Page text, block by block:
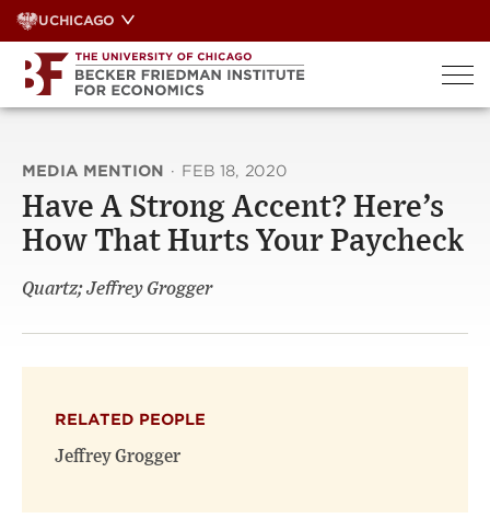
Skip
to
content
UCHICAGO
MEDIA MENTION · FEB 18, 2020
Have A Strong Accent? Here’s
How That Hurts Your Paycheck
Quartz; Jeffrey Grogger
RELATED PEOPLE
Jeffrey Grogger